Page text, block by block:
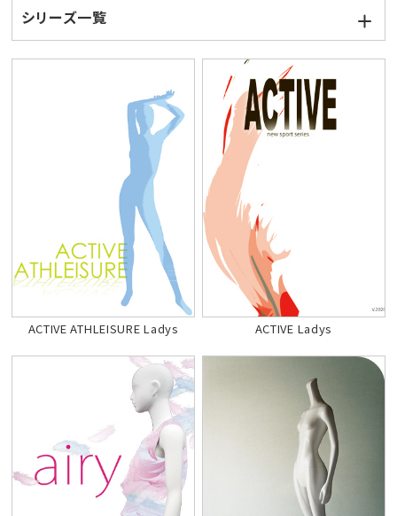
シリーズ一覧
ACTIVE ATHLEISURE Ladys ACTIVE Ladys